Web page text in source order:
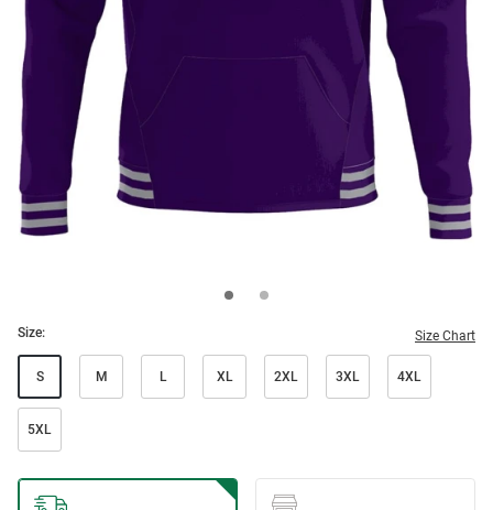
Size: Size Chart
S M L XL 2XL 3XL 4XL
5XL